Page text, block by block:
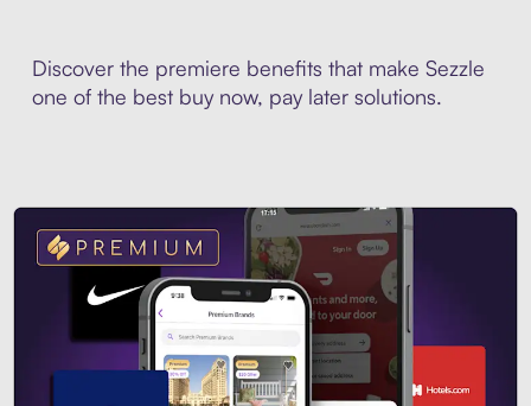
Discover the premiere benefits that make Sezzle
one of the best buy now, pay later solutions.